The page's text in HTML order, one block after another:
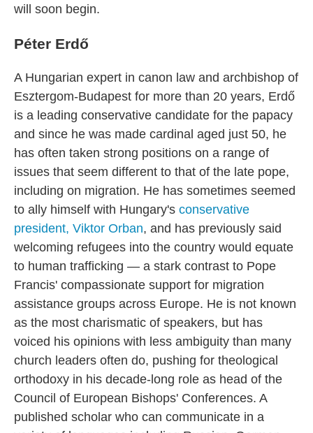
will soon begin.
Péter Erdő
A Hungarian expert in canon law and archbishop of
Esztergom-Budapest for more than 20 years, Erdő
is a leading conservative candidate for the papacy
and since he was made cardinal aged just 50, he
has often taken strong positions on a range of
issues that seem different to that of the late pope,
including on migration. He has sometimes seemed
to ally himself with Hungary's conservative
president, Viktor Orban, and has previously said
welcoming refugees into the country would equate
to human trafficking — a stark contrast to Pope
Francis' compassionate support for migration
assistance groups across Europe. He is not known
as the most charismatic of speakers, but has
voiced his opinions with less ambiguity than many
church leaders often do, pushing for theological
orthodoxy in his decade-long role as head of the
Council of European Bishops' Conferences. A
published scholar who can communicate in a